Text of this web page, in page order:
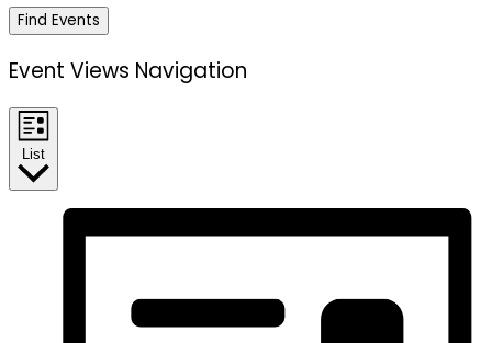
Find Events
Event Views Navigation
List